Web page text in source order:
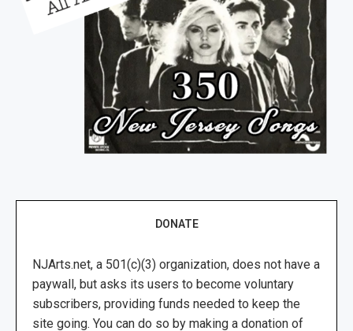
DONATE
NJArts.net, a 501(c)(3) organization, does not have a
paywall, but asks its users to become voluntary
subscribers, providing funds needed to keep the
site going. You can do so by making a donation of